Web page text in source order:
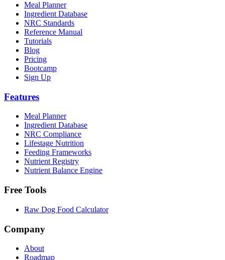
Meal Planner
Ingredient Database
NRC Standards
Reference Manual
Tutorials
Blog
Pricing
Bootcamp
Sign Up
Features
Meal Planner
Ingredient Database
NRC Compliance
Lifestage Nutrition
Feeding Frameworks
Nutrient Registry
Nutrient Balance Engine
Free Tools
Raw Dog Food Calculator
Company
About
Roadmap